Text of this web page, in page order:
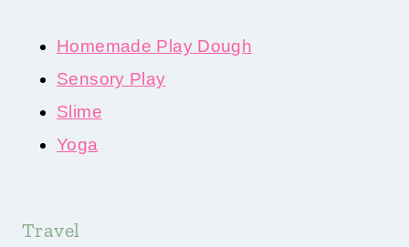
Homemade Play Dough
Sensory Play
Slime
Yoga
Travel